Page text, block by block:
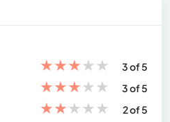
★★★★★
3 of 5
★★★★★
3 of 5
★★★★★ 2 of 5